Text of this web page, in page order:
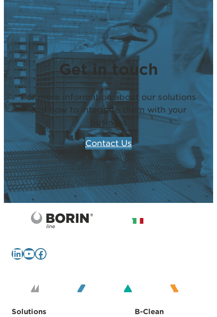
Get in touch
For more information about our solutions
and how to integrate them with your
business
Contact Us
LinkedIn
YouTube
Facebook
Solutions B-Clean